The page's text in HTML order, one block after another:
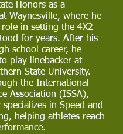
Honors as a
Waynesville, where he
in setting the 4X2
for years. After his
school career, he
play linebacker at
State University.
the International
Association (ISSA),
specializes in Speed and
helping athletes reach